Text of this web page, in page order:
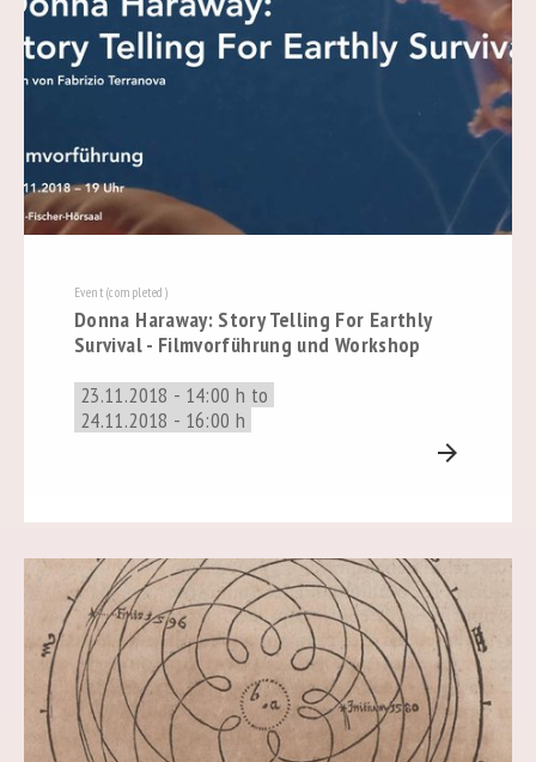
Event (completed)
Donna Haraway: Story Telling For Earthly
Survival - Filmvorführung und Workshop
23.11.2018 - 14:00 h to
24.11.2018 - 16:00 h
arrow_forward